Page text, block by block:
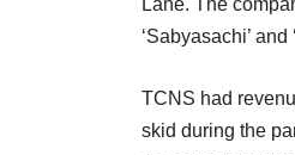
‘Sabyasachi’ and
TCNS had
skid during the